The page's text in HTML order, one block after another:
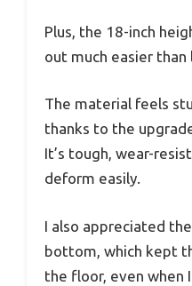
Plus, the 18-inch
out much easier
The material feels
thanks to the
It’s tough, wear-
deform easily.
I also appreciated
bottom, which kept
the floor, even when